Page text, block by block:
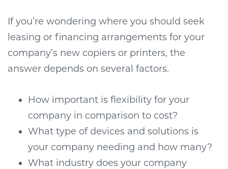
If you’re wondering where you should seek
leasing or financing arrangements for your
company’s new copiers or printers, the
answer depends on several factors.
How important is flexibility for your
company in comparison to cost?
What type of devices and solutions is
your company needing and how many?
What industry does your company